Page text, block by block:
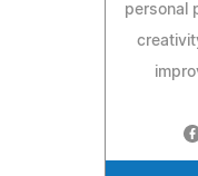
personal